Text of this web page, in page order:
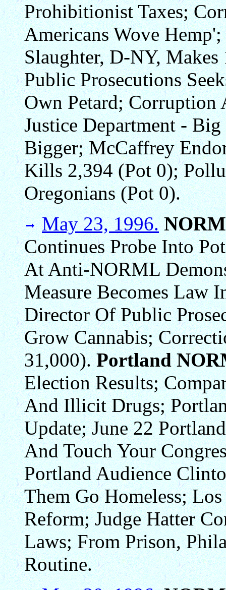
Prohibitionist Taxes;
Americans Wove
Slaughter, D-NY,
Public Prosecutions
Own Petard;
Justice Department -
Bigger; McCaffrey
Kills 2,394 (Pot 0);
Oregonians (Pot 0).
May 23, 1996.
Continues Probe Into
At Anti-NORML
Measure Becomes Law
Director Of Public
Grow Cannabis;
31,000).Portland
Election Results;
And Illicit Drugs;
Update; June 22
And Touch Your
Portland Audience
Them Go Homeless;
Reform; Judge Hatter
Laws; From Prison,
Routine.